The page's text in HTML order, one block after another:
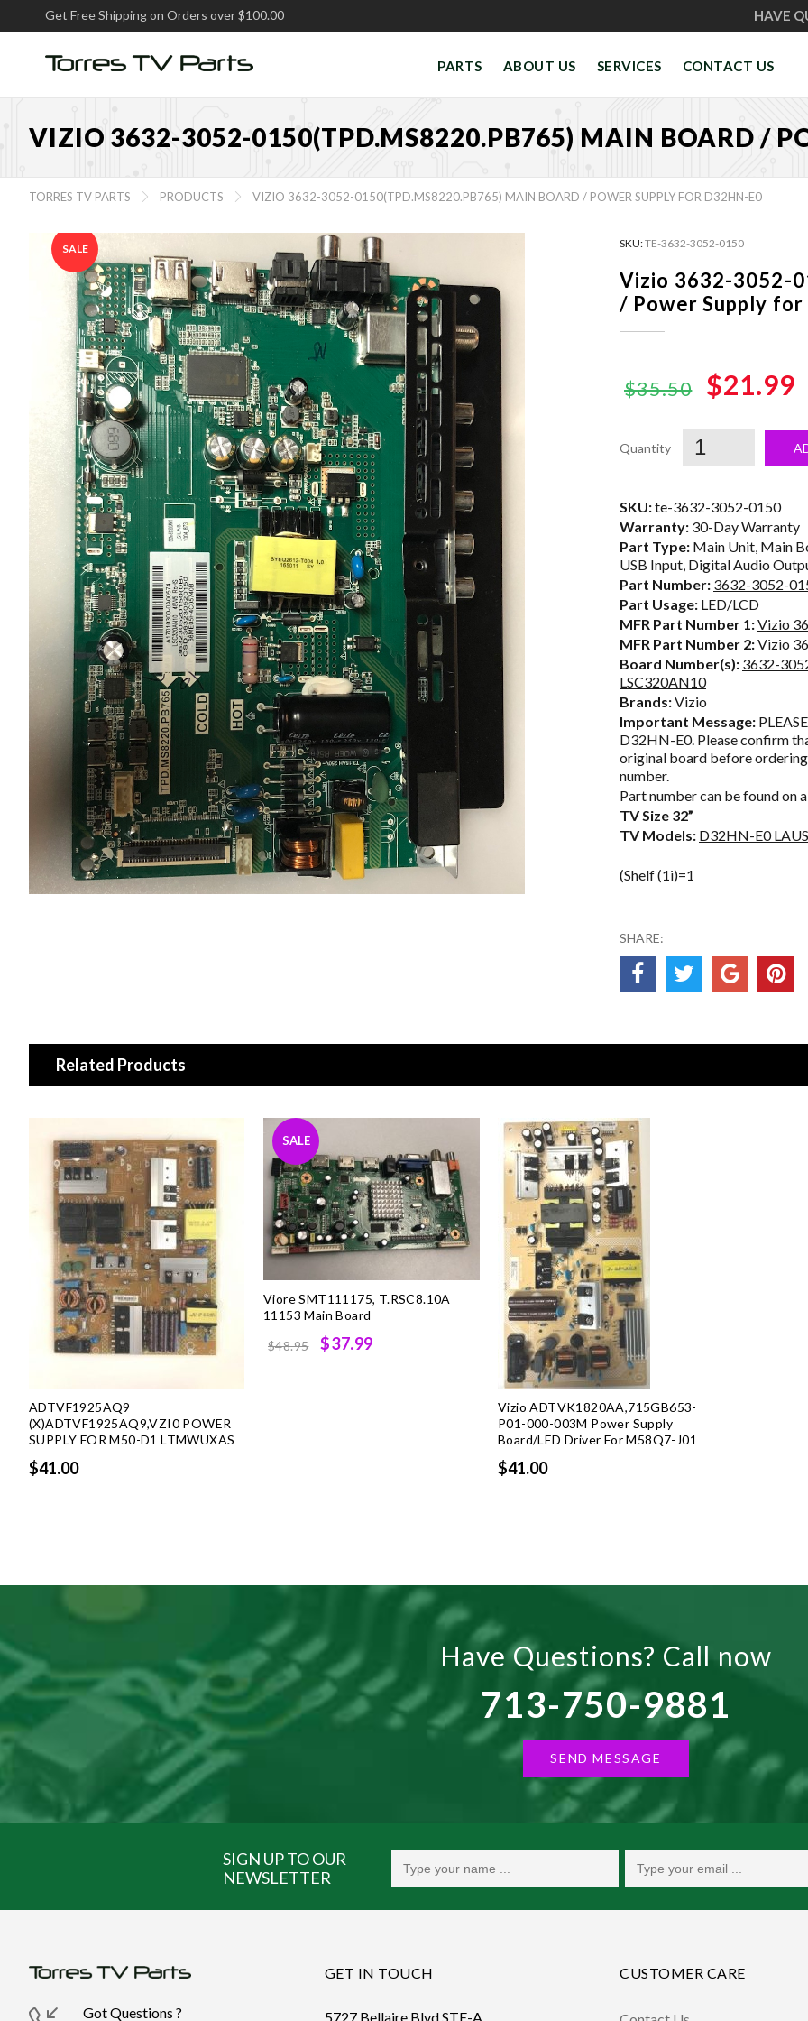
Get Free Shipping on Orders over $100.00 HAVE
PARTS ABOUT US SERVICES CONTACT US
VIZIO 3632-3052-0150(TPD.MS8220.PB765) MAIN BOARD /
TORRES TV PARTS  PRODUCTS  VIZIO 3632-3052-0150(TPD.MS8220.PB765) MAIN BOARD / POWER SUPPLY FOR D32HN-E0
SALE SKU:TE-3632-3052-0150
Vizio 3632-3052-
/ Power Supply
$35.50
Original
was:
$21.99
SKU:te-3632-3052-0150
Warranty: 30-Day Warranty
Part Type: Main Unit, Main
USB Input, Digital Audio
Part Number: 3632-3052-
Part Usage: LED/LCD
MFR Part Number 1:Vizio
MFR Part Number 2:Vizio
Board Number(s): 3632-
LSC320AN10
Brands:Vizio
Important Message:
D32HN-E0. Please confirm
original board before
number.
Part number can be found on
TV Size 32”
TV Models: D32HN-E0
(Shelf (1i)=1
SHARE:
Related Products
ADTVF1925AQ9
(X)ADTVF1925AQ9,VZI0 POWER
SUPPLY FOR M50-D1 LTMWUXAS
$41.00
SALE
Viore SMT111175, T.RSC8.10A
11153 Main Board
$48.95
Original
$37.99
Vizio ADTVK1820AA,715GB653-
P01-000-003M Power Supply
Board/LED Driver For M58Q7-J01
$41.00
Have Questions? Call now
713-750-9881
SEND MESSAGE
SIGN UP TO OUR
NEWSLETTER
Got Questions ?
GET IN TOUCH
5727 Bellaire Blvd STE-A,
CUSTOMER CARE